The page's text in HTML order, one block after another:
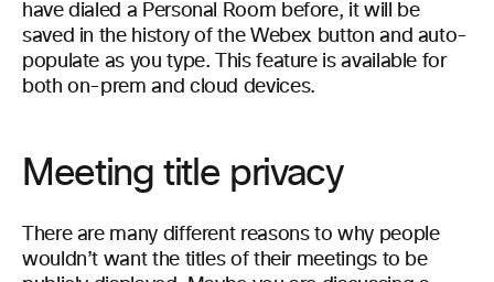
have dialed a Personal Room before, it will be
saved in the history of the Webex button and auto-
populate as you type. This feature is available for
both on-prem and cloud devices.
Meeting title privacy
There are many different reasons to why people
wouldn’t want the titles of their meetings to be